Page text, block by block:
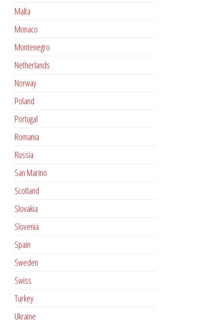
Malta
Monaco
Montenegro
Netherlands
Norway
Poland
Portugal
Romania
Russia
San Marino
Scotland
Slovakia
Slovenia
Spain
Sweden
Swiss
Turkey
Ukraine